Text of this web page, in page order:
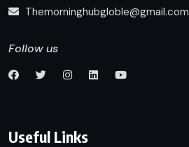
Themorninghubgloble@gmail.com
Follow us
Useful Links